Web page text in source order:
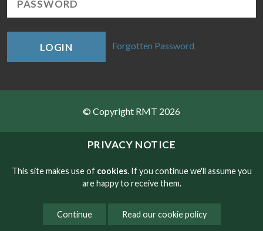
PRIVACY NOTICE
This site makes use of cookies. If you continue we'll assume you
are happy to receive them.
Continue Read our cookie policy
LOGIN Forgotten Password
© Copyright RMT 2026
Sitemap
Contact
Website developed by NetXtra